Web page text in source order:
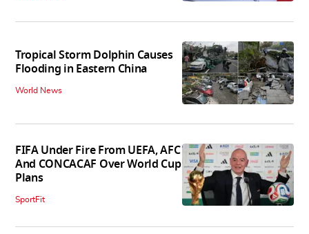
Tropical Storm Dolphin Causes
Flooding in Eastern China
World News
FIFA Under Fire From UEFA, AFC
And CONCACAF Over World Cup
Plans
SportFit